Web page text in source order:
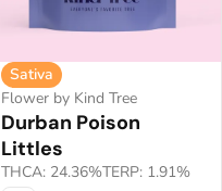
Sativa
Flower by Kind Tree
Durban Poison
Littles
THCA: 24.36%TERP: 1.91%